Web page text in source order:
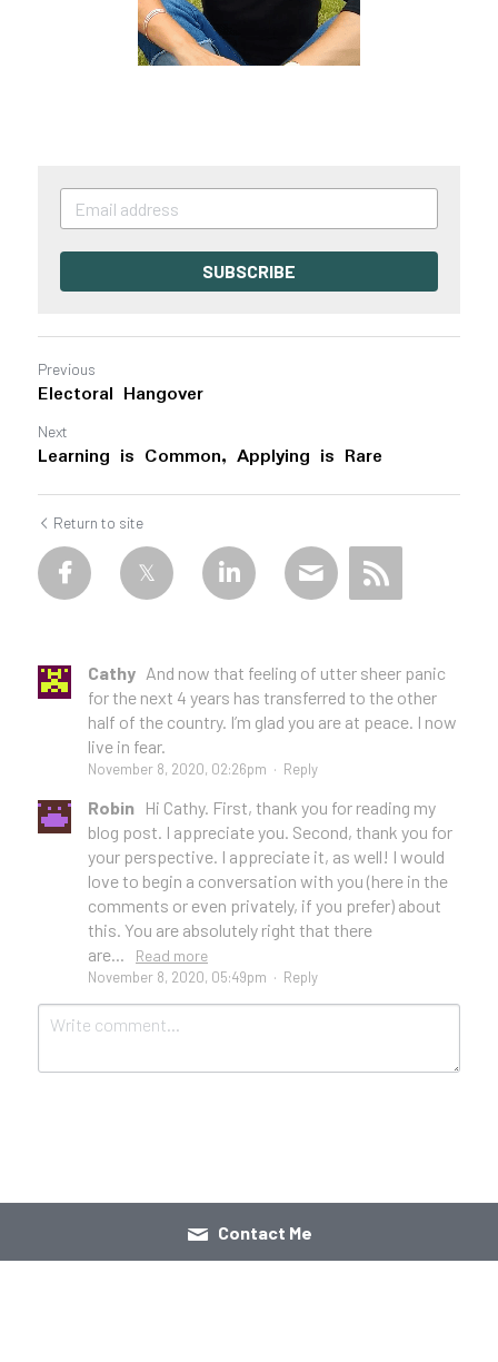
SUBSCRIBE
Previous
Electoral Hangover
Next
Learning is Common, Applying is Rare
Return to site
Cathy And now that feeling of utter sheer panic
for the next 4 years has transferred to the other
half of the country. I’m glad you are at peace. I now
live in fear.
November 8, 2020, 02:26pm · Reply
Robin Hi Cathy. First, thank you for reading my
blog post. I appreciate you. Second, thank you for
your perspective. I appreciate it, as well! I would
love to begin a conversation with you (here in the
comments or even privately, if you prefer) about
this. You are absolutely right that there
are...
Read more
November 8, 2020, 05:49pm · Reply
Cancel Contact Me